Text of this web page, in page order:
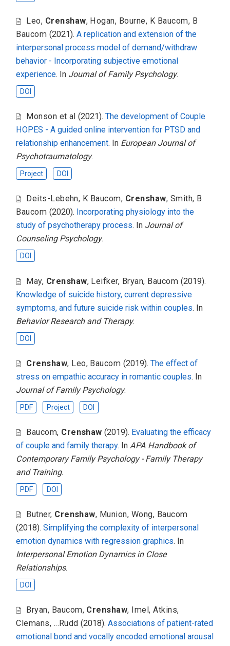
Leo, Crenshaw, Hogan, Bourne, K Baucom, B
Baucom (2021). A replication and extension of the
interpersonal process model of demand/withdraw
behavior - Incorporating subjective emotional
experience. In Journal of Family Psychology.
DOI
Monson et al (2021).The development of Couple
HOPES - A guided online intervention for PTSD and
relationship enhancement. In European Journal of
Psychotraumatology.
Project DOI
Deits-Lebehn, K Baucom, Crenshaw, Smith, B
Baucom (2020). Incorporating physiology into the
study of psychotherapy process. In Journal of
Counseling Psychology.
DOI
May, Crenshaw, Leifker, Bryan, Baucom (2019).
Knowledge of suicide history, current depressive
symptoms, and future suicide risk within couples. In
Behavior Research and Therapy.
DOI
Crenshaw, Leo, Baucom (2019). The effect of
stress on empathic accuracy in romantic couples. In
Journal of Family Psychology.
PDF Project DOI
Baucom, Crenshaw (2019). Evaluating the efficacy
of couple and family therapy. InAPA Handbook of
Contemporary Family Psychology - Family Therapy
and Training.
PDF DOI
Butner, Crenshaw, Munion, Wong, Baucom
(2018).Simplifying the complexity of interpersonal
emotion dynamics with regression graphics. In
Interpersonal Emotion Dynamics in Close
Relationships.
DOI
Bryan, Baucom, Crenshaw, Imel,Atkins,
Clemans, ...Rudd (2018).Associations of patient-rated
emotional bond and vocally encoded emotional arousal